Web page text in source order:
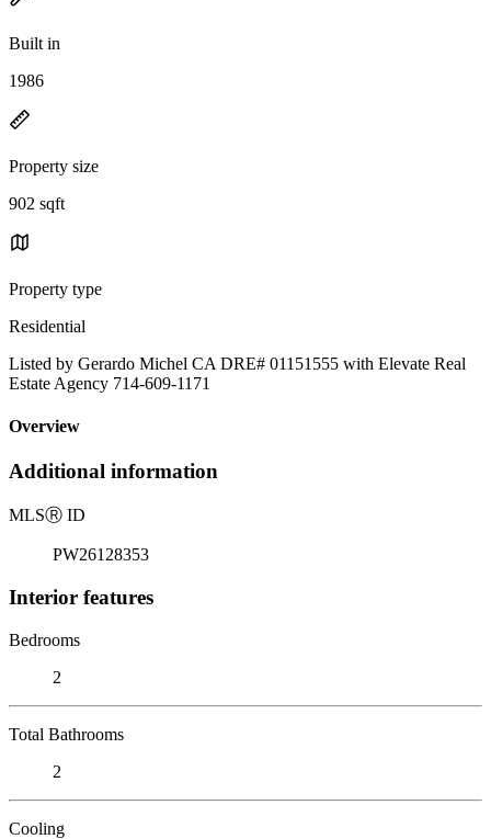
Built in
1986
Property size
902 sqft
Property type
Residential
Listed by Gerardo Michel CA DRE# 01151555 with Elevate Real
Estate Agency 714-609-1171
Overview
Additional information
MLSⓇ ID
PW26128353
Interior features
Bedrooms
2
Total Bathrooms
2
Cooling